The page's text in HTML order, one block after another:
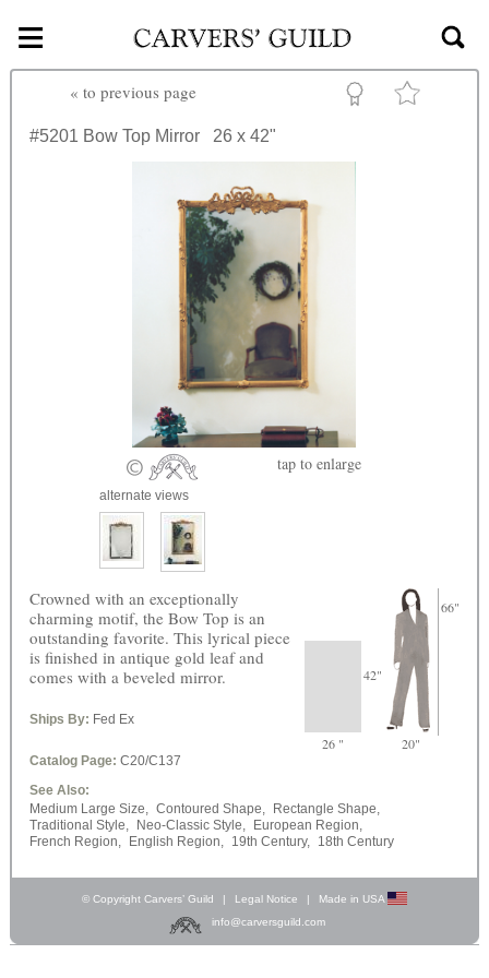
Skip to main content
≡
« to previous page
#5201 Bow Top Mirror 26 x 42"
tap to enlarge
alternate views
42"
66"
26 " 20"
Crowned with an exceptionally
charming motif, the Bow Top is an
outstanding favorite. This lyrical piece
is finished in antique gold leaf and
comes with a beveled mirror.
Ships By: Fed Ex
Catalog Page: C20/C137
See Also:
Medium Large Size, Contoured Shape, Rectangle Shape,
Traditional Style, Neo-Classic Style, European Region,
French Region, English Region, 19th Century, 18th Century
© Copyright Carvers’ Guild | Legal Notice |
Made in USA
info@carversguild.com